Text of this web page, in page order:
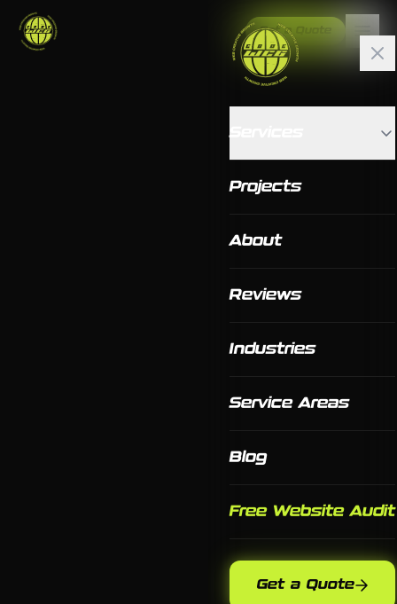
Get a Quote
Projects
About
Reviews
Industries
Service Areas
Blog
Free Website Audit
Get a Quote